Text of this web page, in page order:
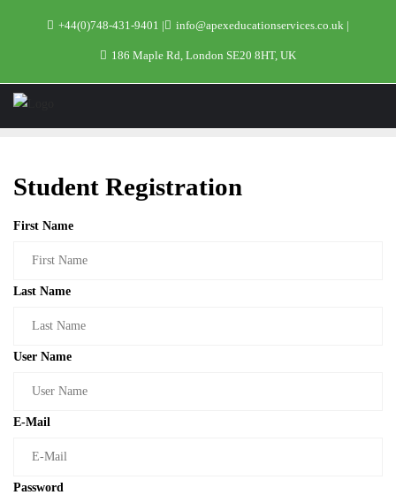
+44(0)748-431-9401 info@apexeducationservices.co.uk
186 Maple Rd, London SE20 8HT, UK
Student Registration
First Name
Last Name
User Name
E-Mail
Password